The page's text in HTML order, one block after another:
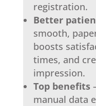
registration.
Better
smooth,
boosts
times, and
impression.
Top benefits
manual data